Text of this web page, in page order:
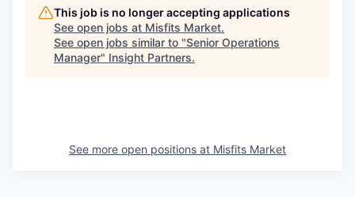
This job is no longer accepting applications
See open jobs at Misfits Market.
See open jobs similar to "Senior Operations
Manager" Insight Partners.
See more open positions at Misfits Market